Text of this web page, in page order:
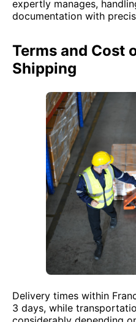
expertly manages,
documentation with
Terms and Cost
Shipping
Delivery times within
3 days, while